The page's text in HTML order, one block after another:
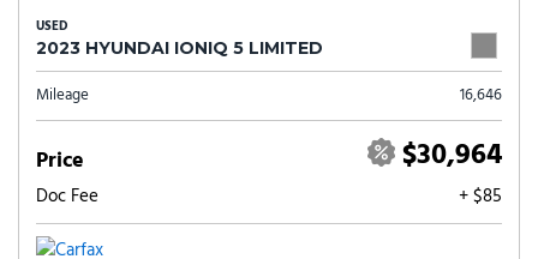
USED
2023 HYUNDAI IONIQ 5 LIMITED
Mileage 16,646
Price $30,964
Doc Fee + $85